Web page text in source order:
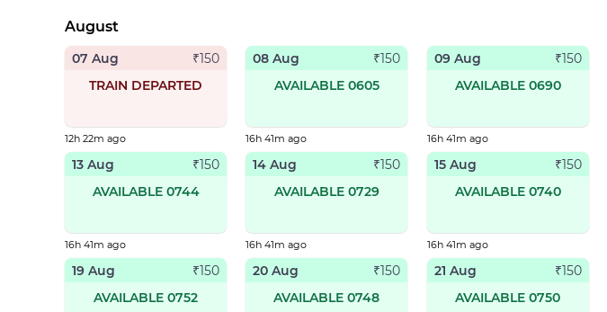
August
07 Aug ₹150
TRAIN DEPARTED
12h 22m ago
08 Aug ₹150
AVAILABLE 0605
16h 41m ago
09 Aug ₹150
AVAILABLE 0690
16h 41m ago
13 Aug ₹150
AVAILABLE 0744
16h 41m ago
14 Aug ₹150
AVAILABLE 0729
16h 41m ago
15 Aug ₹150
AVAILABLE 0740
16h 41m ago
19 Aug ₹150
AVAILABLE 0752
20 Aug ₹150
AVAILABLE 0748
21 Aug ₹150
AVAILABLE 0750